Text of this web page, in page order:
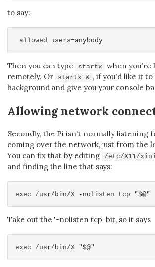
to say:
Then you can type startx
when you're
remotely. Or
startx & , if you'd like it
background and give you your console
Allowing network
Secondly, the Pi isn't normally listening
coming over the network, just from the
You can fix that by editing
/etc/X11/
and finding the line that says:
Take out the '-nolisten tcp' bit, so it says